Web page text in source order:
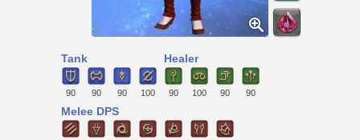
Tank
90 90 90 100
Healer
90 100 90 90
Melee DPS